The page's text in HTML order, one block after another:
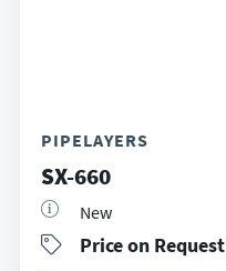
PIPELAYERS
SX-660
New
Price on Request